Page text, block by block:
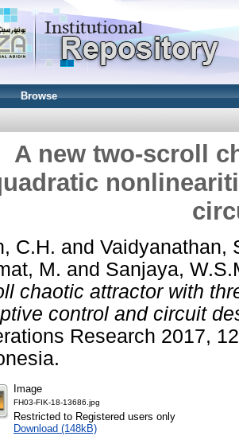
Browse
A new two-scroll
C.H. and Vaidyanathan,
M. and Sanjaya,
chaotic attractor with
control and circuit
Research 2017,
Image
FH03-FIK-18-13686.jpg
Restricted to Registered users only
Download (148kB)